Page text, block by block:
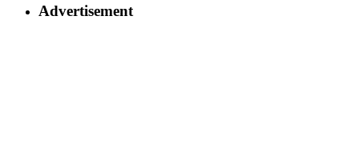
Advertisement